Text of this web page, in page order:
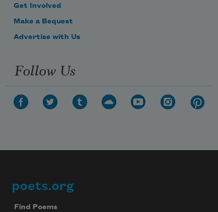
Get Involved
Make a Bequest
Advertise with Us
Follow Us
Footer
poets.org
Find Poems